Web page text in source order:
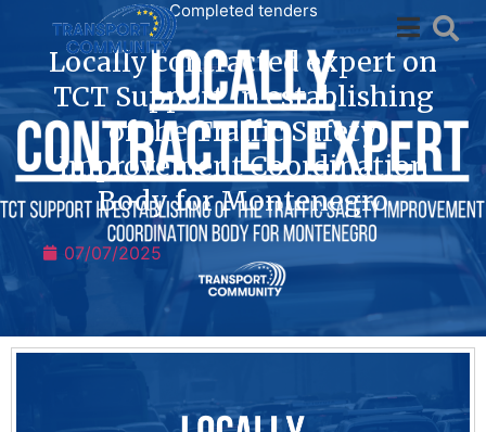
Completed tenders
Locally contracted expert on
TCT Support in establishing
of the Traffic Safety
Improvement Coordination
Body for Montenegro
07/07/2025